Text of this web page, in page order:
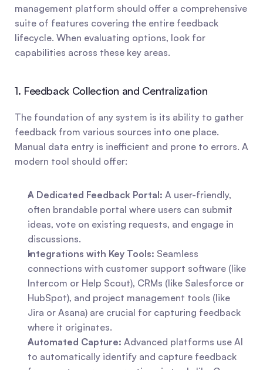
management platform should offer a comprehensive
suite of features covering the entire feedback
lifecycle. When evaluating options, look for
capabilities across these key areas.
1. Feedback Collection and Centralization
The foundation of any system is its ability to gather
feedback from various sources into one place.
Manual data entry is inefficient and prone to errors. A
modern tool should offer:
A Dedicated Feedback Portal: A user-friendly,
often brandable portal where users can submit
ideas, vote on existing requests, and engage in
discussions.
Integrations with Key Tools: Seamless
connections with customer support software (like
Intercom or Help Scout), CRMs (like Salesforce or
HubSpot), and project management tools (like
Jira or Asana) are crucial for capturing feedback
where it originates.
Automated Capture: Advanced platforms use AI
to automatically identify and capture feedback